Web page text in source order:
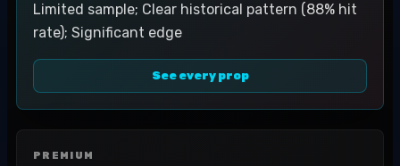
Limited sample; Clear historical pattern (88% hit
rate); Significant edge
See every prop
PREMIUM